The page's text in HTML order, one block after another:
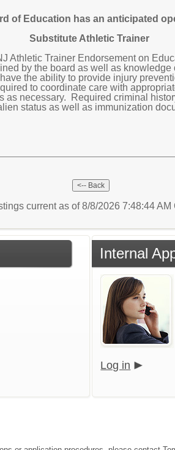
of Education has an anticipated
Substitute Athletic Trainer
Athletic Trainer Endorsement on
by the board as well as
the ability to provide injury
to coordinate care with
as necessary. Required criminal
status as well as immunization
current as of 8/8/2026 7:48:44 AM
Internal
Log in